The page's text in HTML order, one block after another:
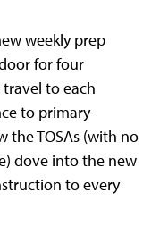
weekly prep
for four
travel to each
to primary
the TOSAs (with no
dove into the new
to every